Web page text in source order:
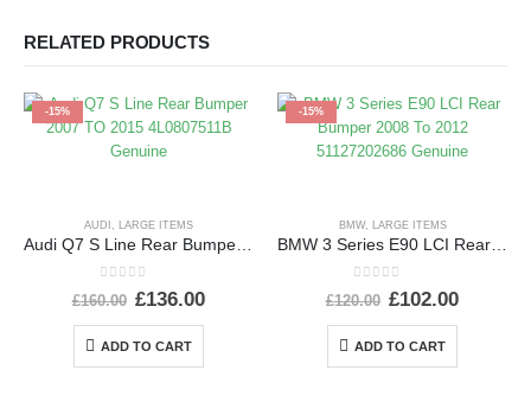
RELATED PRODUCTS
-15%
AUDI LARGE ITEMS
out of 5
£160.00 £136.00
ADD TO CART
-15%
BMW, LARGE ITEMS
out of 5
£120.00 £102.00
ADD TO CART